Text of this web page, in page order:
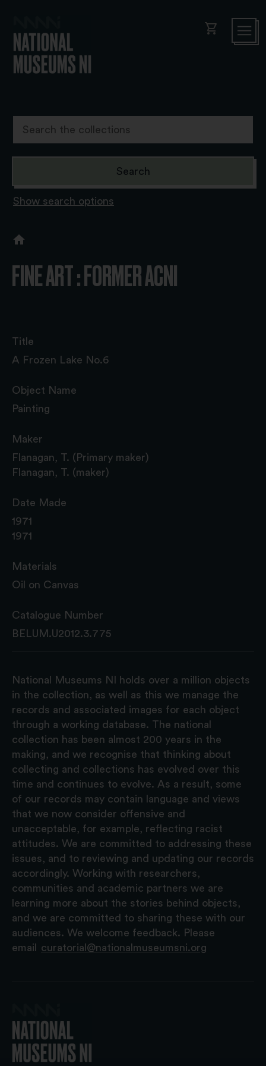
shopping_cart
Show search options
FINE ART : FORMER ACNI
Title
A Frozen Lake No.6
Object Name
Painting
Maker
Flanagan, T. (Primary maker)
Flanagan, T. (maker)
Date Made
1971
1971
Materials
Oil on Canvas
Catalogue Number
BELUM.U2012.3.775
National Museums NI holds over a million objects
in the collection, as well as this we manage the
records and associated images for each object
through a working database. The national
collection has been almost 200 years in the
making, and we recognise that thinking about
collecting and collections has evolved over this
time and continues to evolve. As a result, some
of our records may contain language and views
that we now consider offensive and
unacceptable, for example, reflecting racist
attitudes. We are committed to addressing these
issues, and to reviewing and updating our records
accordingly. Working with researchers,
communities and academic partners we are
learning more about the stories behind objects,
and we are committed to sharing these with our
audiences. We welcome feedback. Please
email
curatorial@nationalmuseumsni.org